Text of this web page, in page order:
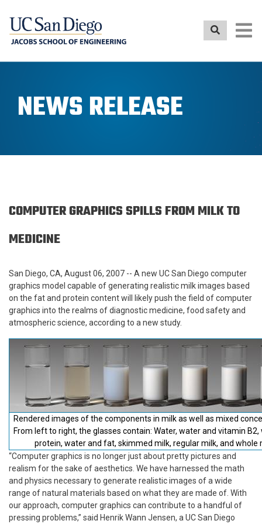
NEWS RELEASE
COMPUTER GRAPHICS SPILLS FROM MILK TO
MEDICINE
San Diego, CA, August 06, 2007 -- A new UC San Diego computer
graphics model capable of generating realistic milk images based
on the fat and protein content will likely push the field of computer
graphics into the realms of diagnostic medicine, food safety and
atmospheric science, according to a new study.
Rendered images of the components in milk as well as mixed
From left to right, the glasses contain: Water, water and vitamin B2,
protein, water and fat, skimmed milk, regular milk, and whole
“Computer graphics is no longer just about pretty pictures and
realism for the sake of aesthetics. We have harnessed the math
and physics necessary to generate realistic images of a wide
range of natural materials based on what they are made of. With
our approach, computer graphics can contribute to a handful of
pressing problems,” said Henrik Wann Jensen, a UC San Diego